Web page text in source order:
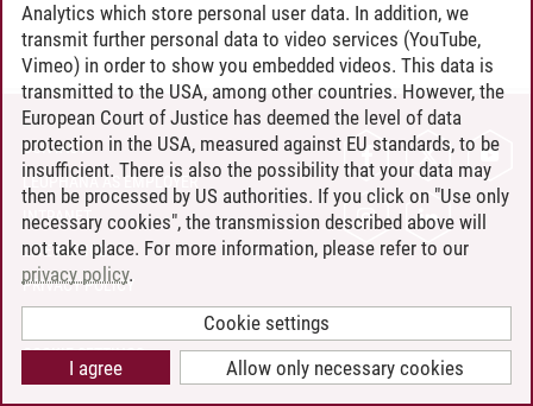
CONTACT
LEUPHANA AS EMPLOYER
INTRANET
SITE NOTICE
PRIVACY POLICY
COOKIE SETTINGS
Analytics which store personal user data. In addition, we
transmit further personal data to video services (YouTube,
Vimeo) in order to show you embedded videos. This data is
transmitted to the USA, among other countries. However, the
European Court of Justice has deemed the level of data
protection in the USA, measured against EU standards, to be
insufficient. There is also the possibility that your data may
then be processed by US authorities. If you click on "Use only
necessary cookies", the transmission described above will
not take place. For more information, please refer to our
privacy policy.
Cookie settings
Allow only necessary cookies
I agree